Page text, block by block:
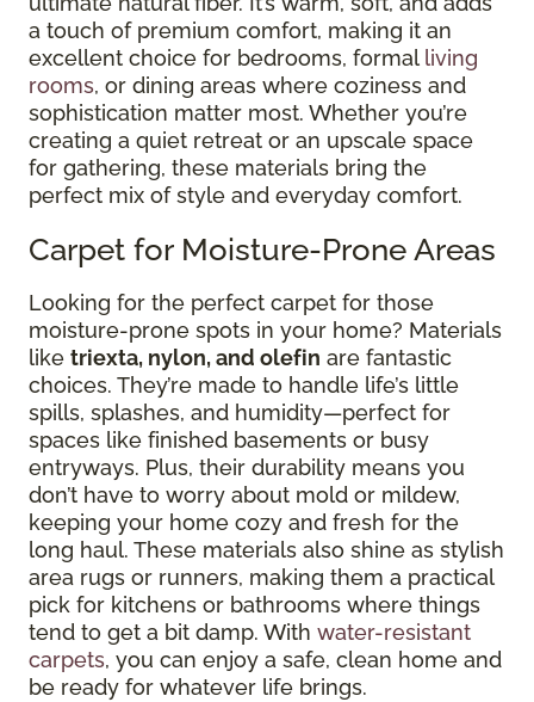
a touch of premium comfort, making it an
excellent choice for bedrooms, formal living
rooms, or dining areas where coziness and
sophistication matter most. Whether you’re
creating a quiet retreat or an upscale space
for gathering, these materials bring the
perfect mix of style and everyday comfort.
Carpet for Moisture-Prone Areas
Looking for the perfect carpet for those
moisture-prone spots in your home? Materials
like triexta, nylon, and olefin are fantastic
choices. They’re made to handle life’s little
spills, splashes, and humidity—perfect for
spaces like finished basements or busy
entryways. Plus, their durability means you
don’t have to worry about mold or mildew,
keeping your home cozy and fresh for the
long haul. These materials also shine as stylish
area rugs or runners, making them a practical
pick for kitchens or bathrooms where things
tend to get a bit damp. With water-resistant
carpets, you can enjoy a safe, clean home and
be ready for whatever life brings.